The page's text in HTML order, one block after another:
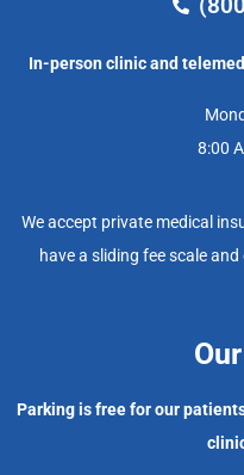
In-person clinic and
8:00
We accept private medical
have a sliding fee scale
Parking is free for our